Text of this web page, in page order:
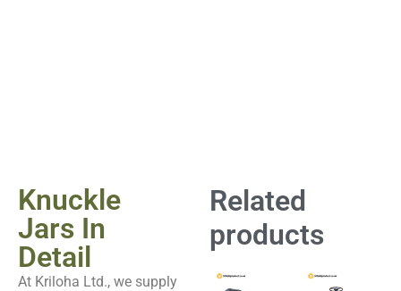
Knuckle
Jars In
Detail
At Kriloha Ltd., we supply
Related
products